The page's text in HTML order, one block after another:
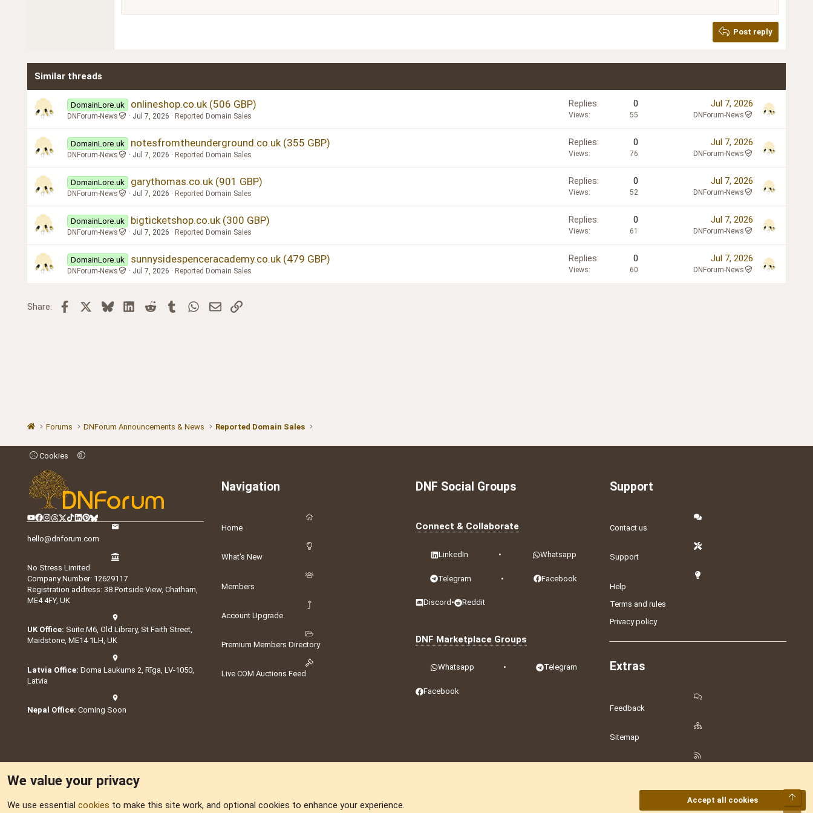
18
Heading 3
Post reply
Similar threads
DomainLore.uk onlineshop.co.uk (506 GBP)
DNForum-News Jul 7, 2026 Reported Domain Sales
Replies 0
Views 55
Jul 7, 2026
DNForum-News
DomainLore.uk notesfromtheunderground.co.uk (355 GBP)
DNForum-News Jul 7, 2026 Reported Domain Sales
Replies 0
Views 76
Jul 7, 2026
DNForum-News
DomainLore.uk garythomas.co.uk (901 GBP)
DNForum-News Jul 7, 2026 Reported Domain Sales
Replies 0
Views 52
Jul 7, 2026
DNForum-News
DomainLore.uk bigticketshop.co.uk (300 GBP)
DNForum-News Jul 7, 2026 Reported Domain Sales
Replies 0
Views 61
Jul 7, 2026
DNForum-News
DomainLore.uk sunnysidespenceracademy.co.uk (479 GBP)
DNForum-News Jul 7, 2026 Reported Domain Sales
Replies 0
Views 60
Jul 7, 2026
DNForum-News
Share: Facebook BlueskyLinkedInReddit TumblrWhatsApp
EmailLink
Forums DNForum Announcements & News Reported Domain Sales
Cookies
hello@dnforum.com
No Stress Limited
Company Number: 12629117
Registration address: 38 Portside View, Chatham,
ME4 4FY, UK
UK Office: Suite M6, Old Library, St Faith Street,
Maidstone, ME14 1LH, UK
Latvia Office: Doma Laukums 2, Rīga, LV-1050,
Latvia
Nepal Office: Coming Soon
Navigation
Home
What's New
Members
Account Upgrade
Premium Members Directory
Live COM Auctions Feed
DNF Social Groups
Connect & Collaborate
LinkedIn • Whatsapp
Telegram • Facebook
Discord • Reddit
DNF Marketplace Groups
Whatsapp • Telegram
Facebook
Support
Contact us
Support
Help
Terms and rules
Privacy policy
Extras
Feedback
Sitemap
We value your privacy
We use essential cookies to make this site work, and optional cookies to enhance your experience. Accept all cookies